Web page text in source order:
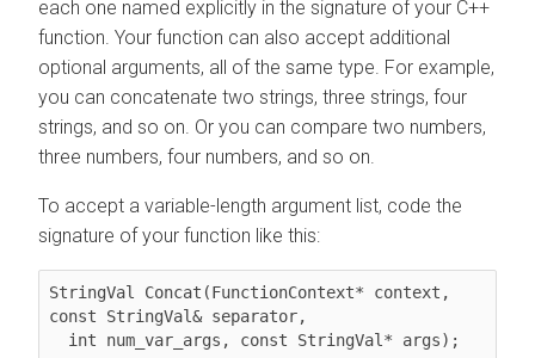
each one named explicitly in the signature of your C++
function. Your function can also accept additional
optional arguments, all of the same type. For example,
you can concatenate two strings, three strings, four
strings, and so on. Or you can compare two numbers,
three numbers, four numbers, and so on.
To accept a variable-length argument list, code the
signature of your function like this:
StringVal Concat(FunctionContext* context,
const StringVal& separator,
  int num_var_args, const StringVal* args);